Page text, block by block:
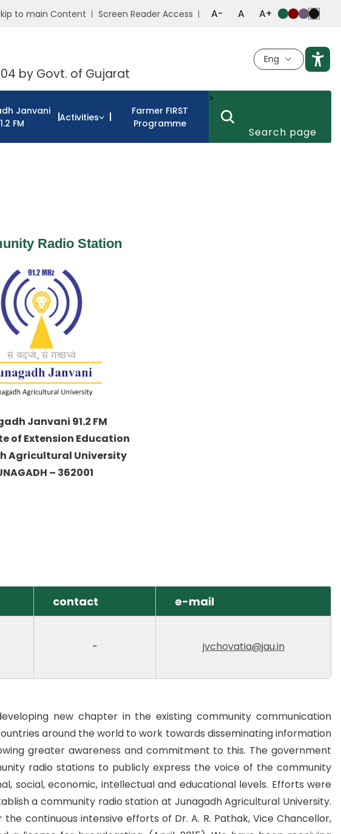
to main Content Screen Reader Access A- A A+
by Govt. of Gujarat
Eng
Janvani
FM
Activities
Farmer FIRST
Programme
>
Radio Station
Janvani 91.2 FM
of Extension Education
Agricultural University
– 362001
contact e-mail
- jvchovatia@jau.in
new chapter in the existing community communication
around the world to work towards disseminating information
greater awareness and commitment to this. The government
radio stations to publicly express the voice of the community
social, economic, intellectual and educational levels. Efforts were
a community radio station at Junagadh Agricultural University.
continuous intensive efforts of Dr. A. R. Pathak, Vice Chancellor,